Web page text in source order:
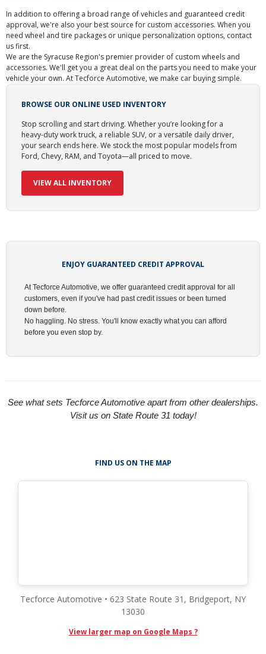
In addition to offering a broad range of vehicles and guaranteed credit
approval, we're also your best source for custom accessories. When you
need wheel and tire packages or unique personalization options, contact
us first.
We are the Syracuse Region's premier provider of custom wheels and
accessories. We'll get you a great deal on the parts you need to make your
vehicle your own. At Tecforce Automotive, we make car buying simple.
BROWSE OUR ONLINE USED INVENTORY
Stop scrolling and start driving. Whether you’re looking for a
heavy-duty work truck, a reliable SUV, or a versatile daily driver,
your search ends here. We stock the most popular models from
Ford, Chevy, RAM, and Toyota—all priced to move.
VIEW ALL INVENTORY
ENJOY GUARANTEED CREDIT APPROVAL
AtTecforce Automotive, we offer guaranteed credit approval for all
customers, even if you've had past credit issues or been turned
down before.
No haggling. No stress. You'll know exactly what you can afford
before you even stop by.
See what sets Tecforce Automotive apart from other dealerships.
Visit us on State Route 31 today!
FIND US ON THE MAP
Tecforce Automotive • 623 State Route 31, Bridgeport, NY
13030
View larger map on Google Maps ?